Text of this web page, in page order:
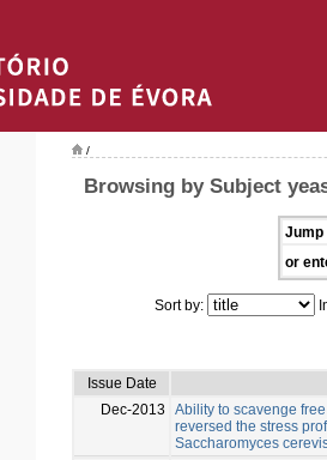
/
Browsing by Subject
Jump
or
Sort by:
Issue Date
Dec-2013
Ability to scavenge
reversed the stress
Saccharomyces